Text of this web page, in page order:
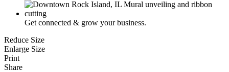
Get connected & grow your business.
Reduce Size
Enlarge Size
Print
Share